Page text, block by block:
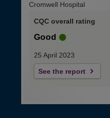
Cromwell Hospital
CQC overall rating
Good
25 April 2023
See the report